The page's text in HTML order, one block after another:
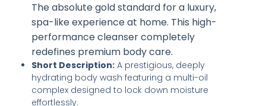
The absolute gold standard for a luxury,
spa-like experience at home. This high-
performance cleanser completely
redefines premium body care.
Short Description: A prestigious, deeply
hydrating body wash featuring a multi-oil
complex designed to lock down moisture
effortlessly.